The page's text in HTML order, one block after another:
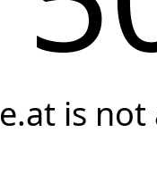
e.at is